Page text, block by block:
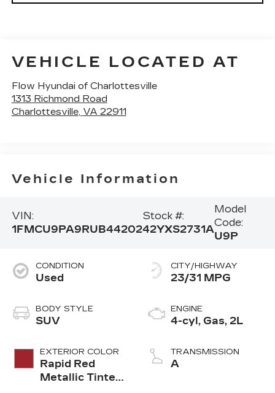
VEHICLE LOCATED AT
Flow Hyundai of Charlottesville
1313 Richmond Road
Charlottesville, VA 22911
Vehicle Information
VIN:
1FMCU9PA9RUB44202
Stock #:
42YXS2731A
Model
Code:
U9P
CONDITION
Used
BODY STYLE
SUV
EXTERIOR COLOR
Rapid Red
Metallic Tinted
CITY/HIGHWAY
23/31 MPG
ENGINE
4-cyl, Gas, 2L
TRANSMISSION
A